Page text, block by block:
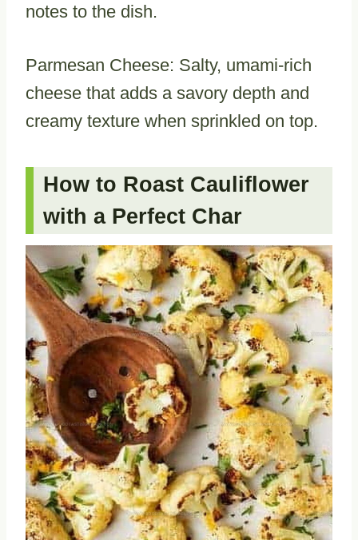
notes to the dish.
Parmesan Cheese: Salty, umami-rich
cheese that adds a savory depth and
creamy texture when sprinkled on top.
How to Roast Cauliflower
with a Perfect Char